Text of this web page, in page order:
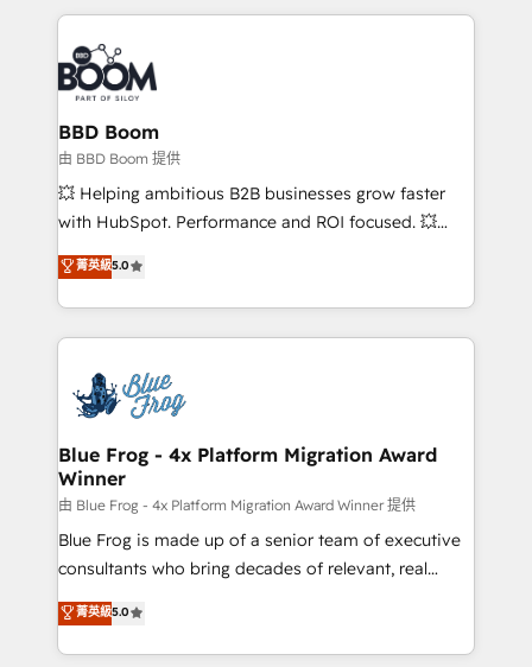
International Sports Sciences Association, SXSW,
Notion, Soundcloud, American Nurses Association,
Randstad, Uber Freight, and HubSpot itself. We have
the largest technical consulting team of any HubSpot
partner and expertise across operational strategy,
business-first process building, system integration,
custom development, and extensibility. When you
work with Aptitude 8, you get a team – not an
development, and project management. We have
100% US-based, FTE team members. We offer
migrations from other platforms, systems
integration, extensibility, custom development, and
BBD Boom
由 BBD Boom 提供
💥 Helping ambitious B2B businesses grow faster
with HubSpot. Performance and ROI focused. 💥
BBD Boom is the HubSpot partner that can help you
to HubSpot Better. We work with your teams to
solve all your HubSpot challenges and improve user
adoption, sales process and marketing results.
the first time 🔧 Designing and optimising your
HubSpot set-up for better results 🌐 Website design
and build using HubSpot 🔌 Integrating HubSpot
with other systems 🎓 Training your teams to be
HubSpot pros 📊 Lead generation services using
HubSpot Why us? - SIX HubSpot Accreditations -
awarded by HubSpot after a rigorous process for
Migration, Custom Integration & Platform
Enablement -Onboarded over 500 businesses to
菁英級5.0
Blue Frog - 4x Platform Migration Award
Winner
由 Blue Frog - 4x Platform Migration Award Winner 提供
Blue Frog is made up of a senior team of executive
consultants who bring decades of relevant, real
world experience to our client engagements. "Blue
Frog is a top, trusted partner in HubSpot's
ecosystem for a reason. Their team brings over a
菁英級5.0